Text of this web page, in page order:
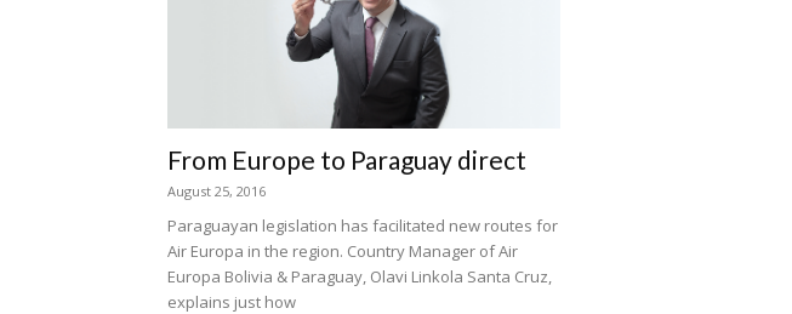
From Europe to Paraguay direct
August 25, 2016
Paraguayan legislation has facilitated new routes for
Air Europa in the region. Country Manager of Air
Europa Bolivia & Paraguay, Olavi Linkola Santa Cruz,
explains just how